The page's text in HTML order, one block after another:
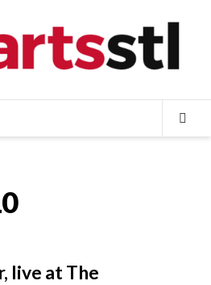
live at The